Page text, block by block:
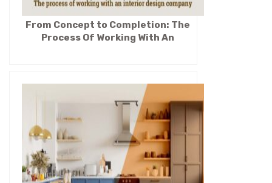
From Concept to Completion: The
Process Of Working With An